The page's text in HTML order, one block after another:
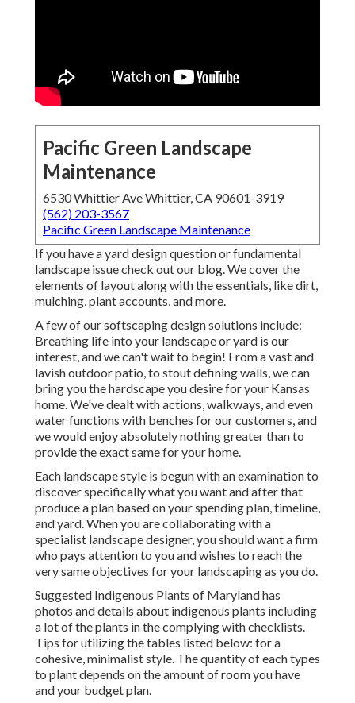
Pacific Green Landscape
Maintenance
6530 Whittier Ave Whittier, CA 90601-3919
(562) 203-3567
Pacific Green Landscape Maintenance
If you have a yard design question or fundamental
landscape issue check out our blog. We cover the
elements of layout along with the essentials, like dirt,
mulching, plant accounts, and more.
A few of oursoftscaping design solutions include:
Breathing life into your landscape or yard is our
interest, and we can't wait to begin! From a vast and
lavish outdoor patio, to stout defining walls, we can
bring you thehardscape you desire for your Kansas
home. We've dealt with actions, walkways, and even
water functions with benches for our customers, and
we would enjoy absolutely nothing greater than to
provide the exact same for your home.
Each landscape style is begun with an examination to
discover specifically what you want and after that
produce a plan based on your spending plan, timeline,
and yard. When you are collaborating with a
specialist landscape designer, you should want a firm
who pays attention to you and wishes to reach the
very same objectives for your landscaping as you do.
Suggested Indigenous Plants of Marylandhas
photos and details about indigenous plants including
a lot of the plants in the complying with checklists.
Tips for utilizing the tables listed below: for a
cohesive, minimalist style. The quantity of each types
to plant depends on the amount of room you have
and your budget plan.